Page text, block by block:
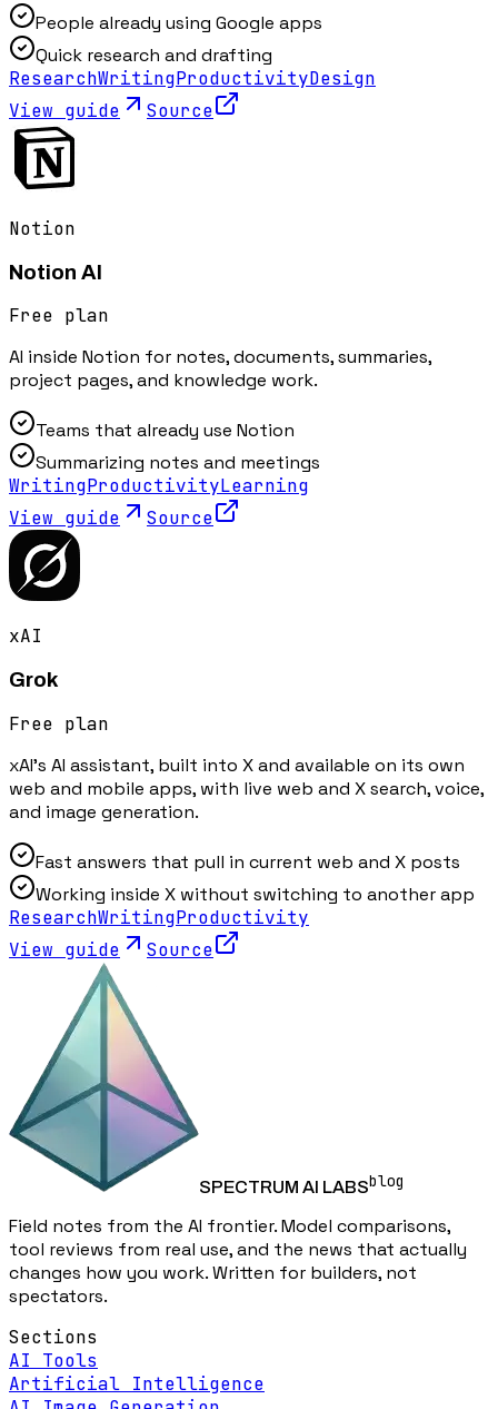
People already using Google apps
Quick research and drafting
ResearchWritingProductivityDesign
View guide
Source
Notion
Notion AI
Free plan
AI inside Notion for notes, documents, summaries,
project pages, and knowledge work.
Teams that already use Notion
Summarizing notes and meetings
WritingProductivityLearning
View guide
Source
xAI
Grok
Free plan
xAI's AI assistant, built into X and available on its own
web and mobile apps, with live web and X search, voice,
and image generation.
Fast answers that pull in current web and X posts
Working inside X without switching to another app
ResearchWritingProductivity
View guide
Source
SPECTRUM AI LABSblog
Field notes from the AI frontier. Model comparisons,
tool reviews from real use, and the news that actually
changes how you work. Written for builders, not
spectators.
Sections
AI Tools
Artificial Intelligence